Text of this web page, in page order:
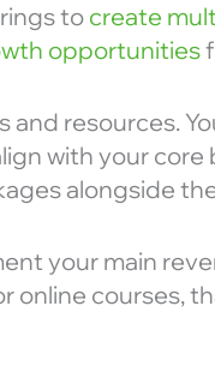
tocreate
opportunities
and resources.
with your core
alongside
your main
online courses,